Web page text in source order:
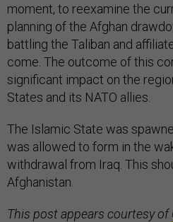
moment, to reexamine the
planning of the Afghan
battling the Taliban and
come. The outcome of this
significant impact on the
States and its NATO allies.
The Islamic State was
was allowed to form in the
withdrawal from Iraq. This
Afghanistan.
This post appears courtesy of